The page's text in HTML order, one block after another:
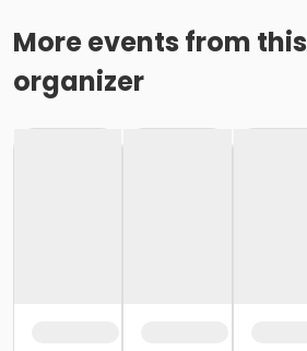
More events from this
organizer